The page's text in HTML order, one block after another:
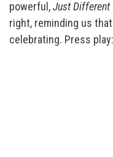
powerful,Just Different
right, reminding us
celebrating. Press play: